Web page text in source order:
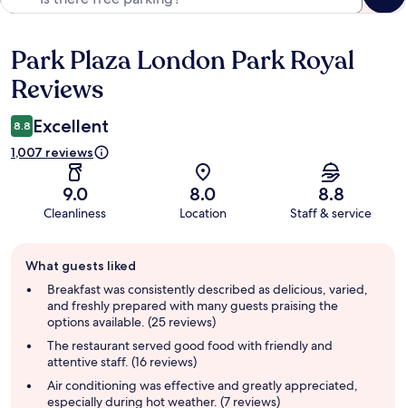
Reviews
Park Plaza London Park Royal
Reviews
8.8 Excellent
1,007 reviews
9.0
Cleanliness
8.0
Location
8.8
Staff & service
review
summary
What guests liked
Breakfast was consistently described as delicious, varied,
and freshly prepared with many guests praising the
options available. (25 reviews)
The restaurant served good food with friendly and
attentive staff. (16 reviews)
Air conditioning was effective and greatly appreciated,
especially during hot weather. (7 reviews)